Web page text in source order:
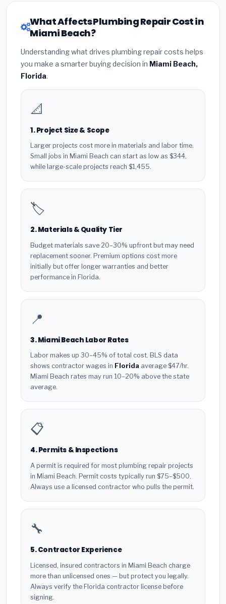
What Affects Plumbing Repair Cost in
Miami Beach?
Understanding what drives plumbing repair costs helps
you make a smarter buying decision in Miami Beach,
Florida.
📐
1. Project Size & Scope
Larger projects cost more in materials and labor time.
Small jobs in Miami Beach can start as low as $344,
while large-scale projects reach $1,455.
🏷️
2. Materials & Quality Tier
Budget materials save 20–30% upfront but may need
replacement sooner. Premium options cost more
initially but offer longer warranties and better
performance in Florida.
📍
3. Miami Beach Labor Rates
Labor makes up 30–45% of total cost. BLS data
shows contractor wages in Florida average $47/hr.
Miami Beach rates may run 10–20% above the state
average.
📋
4. Permits & Inspections
A permit is required for most plumbing repair projects
in Miami Beach. Permit costs typically run $75–$500.
Always use a licensed contractor who pulls the permit.
🔧
5. Contractor Experience
Licensed, insured contractors in Miami Beach charge
more than unlicensed ones — but protect you legally.
Always verify the Florida contractor license before
signing.